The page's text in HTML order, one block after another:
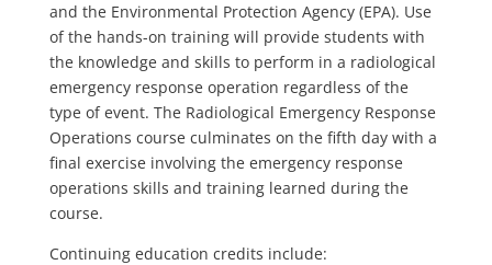
and the Environmental Protection Agency (EPA). Use
of the hands-on training will provide students with
the knowledge and skills to perform in a radiological
emergency response operation regardless of the
type of event. The Radiological Emergency Response
Operations course culminates on the fifth day with a
final exercise involving the emergency response
operations skills and training learned during the
course.
Continuing education credits include: